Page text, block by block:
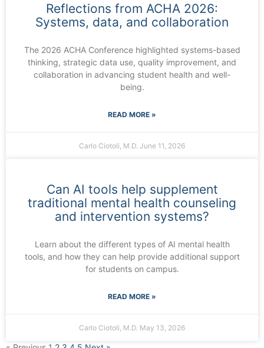
Reflections from ACHA 2026:
Systems, data, and collaboration
The 2026 ACHA Conference highlighted systems-based
thinking, strategic data use, quality improvement, and
collaboration in advancing student health and well-
being.
READ MORE »
Carlo Ciotoli, M.D. June 11, 2026
Can AI tools help supplement
traditional mental health counseling
and intervention systems?
Learn about the different types of AI mental health
tools, and how they can help provide additional support
for students on campus.
READ MORE »
Carlo Ciotoli, M.D. May 13, 2026